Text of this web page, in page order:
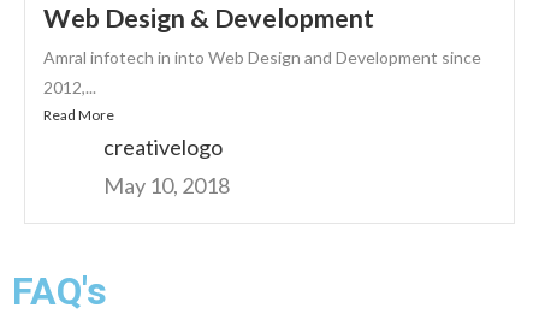
Web Design & Development
Amral infotech in into Web Design and Development since
2012,...
Read More
creativelogo
May 10, 2018
FAQ's